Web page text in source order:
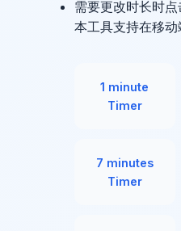
需要更改时长时点
本工具支持在移
1 minute
Timer
7 minutes
Timer